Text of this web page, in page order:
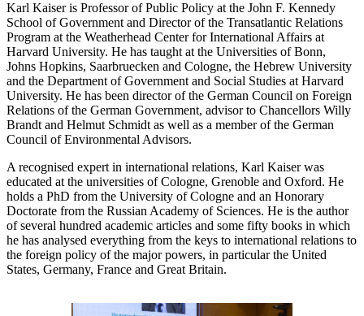
Karl Kaiser is Professor of Public Policy at the John F. Kennedy
School of Government and Director of the Transatlantic Relations
Program at the Weatherhead Center for International Affairs at
Harvard University. He has taught at the Universities of Bonn,
Johns Hopkins, Saarbruecken and Cologne, the Hebrew University
and the Department of Government and Social Studies at Harvard
University. He has been director of the German Council on Foreign
Relations of the German Government, advisor to Chancellors Willy
Brandt and Helmut Schmidt as well as a member of the German
Council of Environmental Advisors.
A recognised expert in international relations, Karl Kaiser was
educated at the universities of Cologne, Grenoble and Oxford. He
holds a PhD from the University of Cologne and an Honorary
Doctorate from the Russian Academy of Sciences. He is the author
of several hundred academic articles and some fifty books in which
he has analysed everything from the keys to international relations to
the foreign policy of the major powers, in particular the United
States, Germany, France and Great Britain.